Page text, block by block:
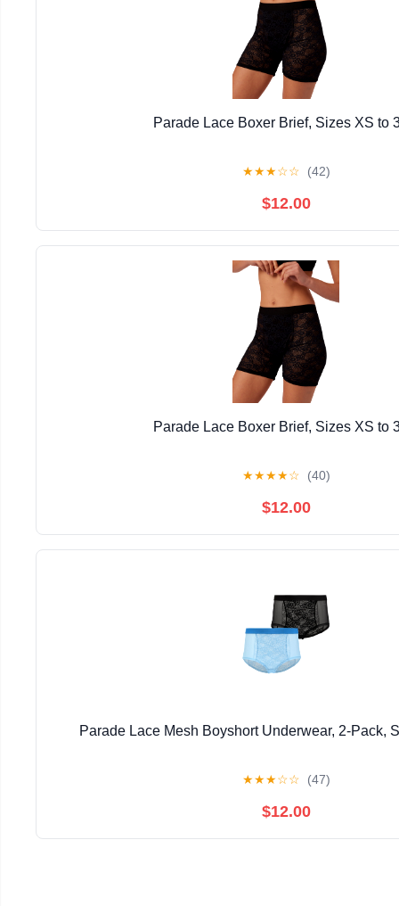
Parade Lace Boxer Brief, Sizes XS to
★★★☆☆ (42)
$12.00
Parade Lace Boxer Brief, Sizes XS to
★★★★☆ (40)
$12.00
Parade Lace Mesh Boyshort Underwear, 2-Pack,
★★★☆☆ (47)
$12.00